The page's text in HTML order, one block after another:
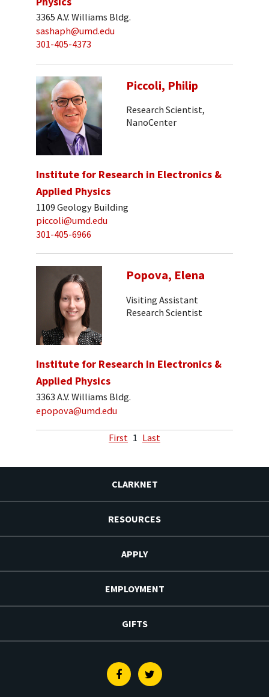
3365 A.V. Williams Bldg.
sashaph@umd.edu
301-405-4373
Piccoli, Philip
Research Scientist,
NanoCenter
Institute for Research in Electronics &
Applied Physics
1109 Geology Building
piccoli@umd.edu
301-405-6966
Popova, Elena
Visiting Assistant
Research Scientist
Institute for Research in Electronics &
Applied Physics
3363 A.V. Williams Bldg.
epopova@umd.edu
First 1 Last
CLARKNET
RESOURCES
APPLY
EMPLOYMENT
GIFTS
FacebookTwitter